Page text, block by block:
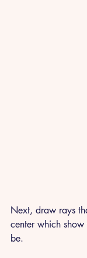
Next, draw rays
center which
be.